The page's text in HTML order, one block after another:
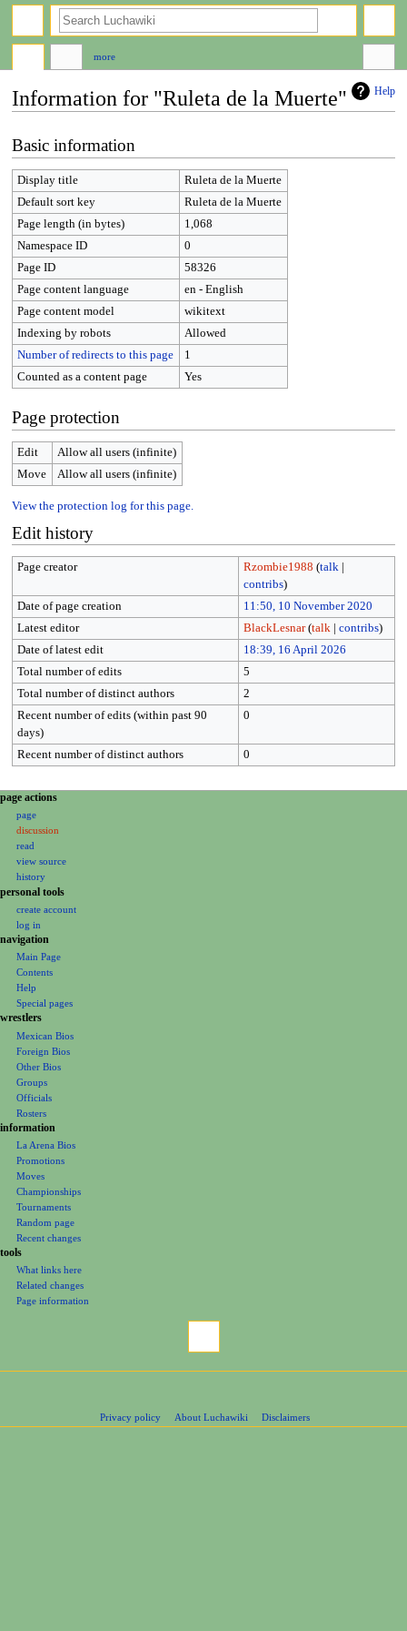
Help
Information for "Ruleta de la Muerte"
to
navigation
to
search
Basic information
Display title
Ruleta de la Muerte
Default sort key
Ruleta de la Muerte
Page length (in bytes)
1,068
Namespace ID
0
Page ID
58326
Page content language
en - English
Page content model
wikitext
Indexing by robots
Allowed
Number of redirects to this page
1
Counted as a content page
Yes
Page protection
Edit
Allow all users (infinite)
Move
Allow all users (infinite)
View the protection log for this page.
Edit history
Page creator Rzombie1988 (talk|
contribs)
Date of page creation
11:50, 10 November 2020
Latest editor
BlackLesnar (talk| contribs)
Date of latest edit
18:39, 16 April 2026
Total number of edits
5
Total number of distinct authors
2
Recent number of edits (within past 90
days)
0
Recent number of distinct authors 0
N
a
i
e
page actions
page
discussion
read
view source
history
more
personal tools
create account
log in
navigation
Main Page
Contents
Help
Special pages
search
wrestlers
Mexican Bios
Foreign Bios
Other Bios
Groups
Officials
Rosters
information
La Arena Bios
Promotions
Moves
Championships
Tournaments
Random page
Recent changes
tools
What links here
Related changes
Page information
Privacy policy About Luchawiki Disclaimers